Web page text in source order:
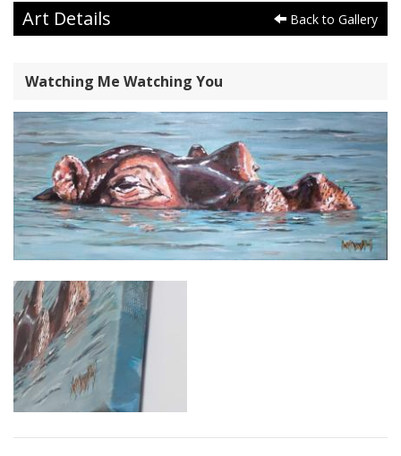
Art Details Back to Gallery
Watching Me Watching You